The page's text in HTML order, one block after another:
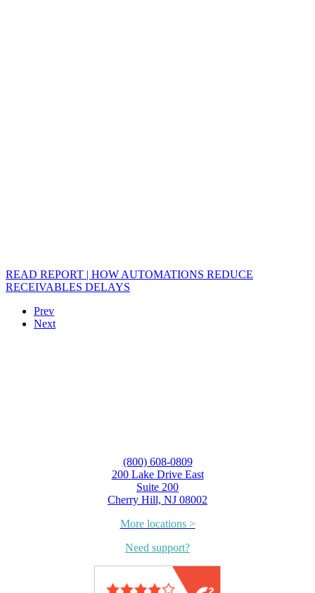
READ REPORT | HOW AUTOMATIONS REDUCE
RECEIVABLES DELAYS
Prev
Next
(800) 608-0809
200 Lake Drive East
Suite 200
Cherry Hill, NJ 08002
More locations >
Need support?